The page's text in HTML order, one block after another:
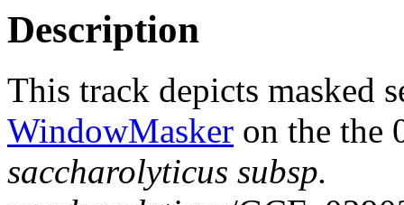
Description
This track depicts masked
WindowMasker on the the
saccharolyticus subsp.